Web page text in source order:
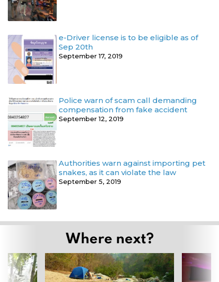
e-Driver license is to be eligible as of
Sep 20th
September 17, 2019
Police warn of scam call demanding
compensation from fake accident
September 12, 2019
Authorities warn against importing pet
snakes, as it can violate the law
September 5, 2019
Where next?